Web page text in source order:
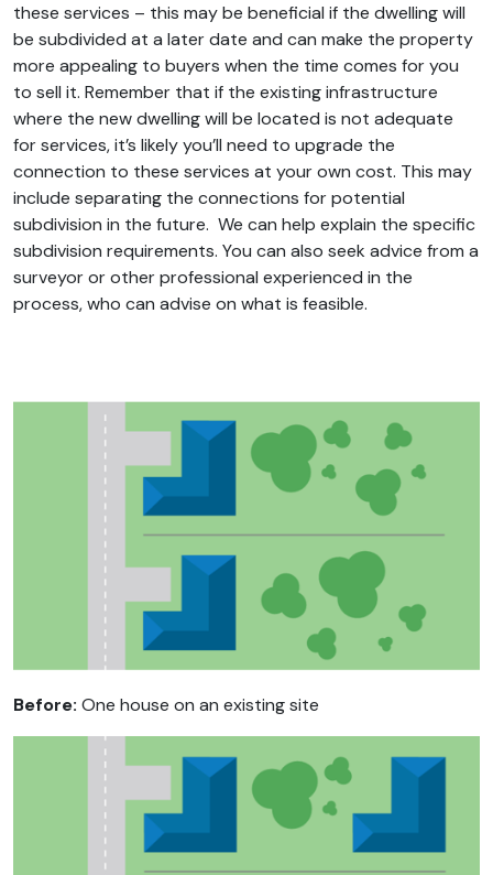
these services – this may be beneficial if the dwelling will
be subdivided at a later date and can make the property
more appealing to buyers when the time comes for you
to sell it. Remember that if the existing infrastructure
where the new dwelling will be located is not adequate
for services, it’s likely you’ll need to upgrade the
connection to these services at your own cost. This may
include separating the connections for potential
subdivision in the future. We can help explain the specific
subdivision requirements. You can also seek advice from a
surveyor or other professional experienced in the
process, who can advise on what is feasible.
Before: One house on an existing site